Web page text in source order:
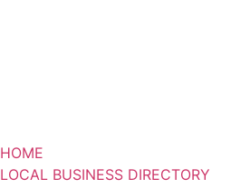
HOME
LOCAL BUSINESS DIRECTORY